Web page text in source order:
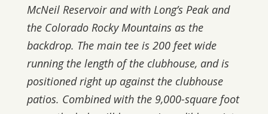
McNeil Reservoir and with Long’s Peak and
the Colorado Rocky Mountains as the
backdrop. The main tee is 200 feet wide
running the length of the clubhouse, and is
positioned right up against the clubhouse
patios. Combined with the 9,000-square foot